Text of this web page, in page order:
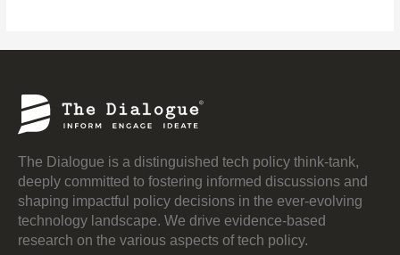
The Dialogue is a distinguished tech policy think-tank,
deeply committed to fostering informed discussions and
shaping impactful policy decisions in the ever-evolving
technology landscape. We drive evidence-based
research on the various aspects of tech policy.